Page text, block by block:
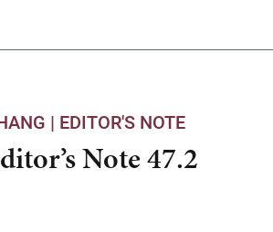
| EDITOR'S NOTE
Note 47.2